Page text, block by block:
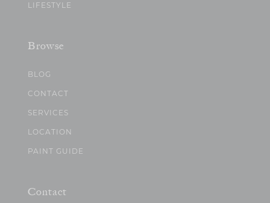
LIFESTYLE
Browse
BLOG
CONTACT
SERVICES
LOCATION
PAINT GUIDE
Contact